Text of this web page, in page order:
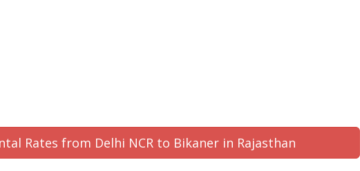
Rates from Delhi NCR to Bikaner in Rajasthan